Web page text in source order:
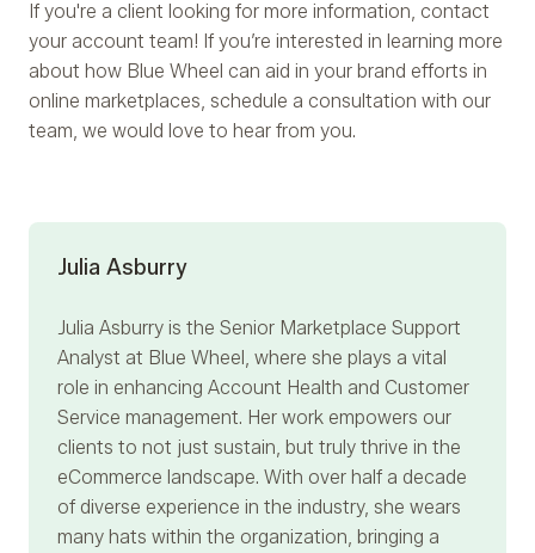
If you're a client looking for more information, contact
your account team! If you’re interested in learning more
about how Blue Wheel can aid in your brand efforts in
online marketplaces, schedule a consultation with our
team, we would love to hear from you.
Julia Asburry
Julia Asburry is the Senior Marketplace Support
Analyst at Blue Wheel, where she plays a vital
role in enhancing Account Health and Customer
Service management. Her work empowers our
clients to not just sustain, but truly thrive in the
eCommerce landscape. With over half a decade
of diverse experience in the industry, she wears
many hats within the organization, bringing a